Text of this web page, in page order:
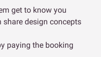
get to know you
share design concepts
paying the booking